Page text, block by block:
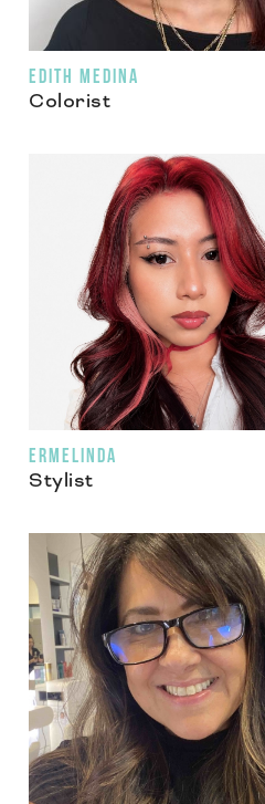
EDITH MEDINA
Colorist
ERMELINDA
Stylist